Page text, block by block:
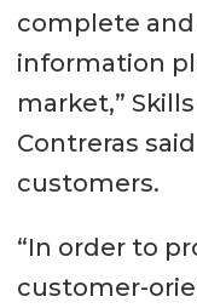
complete
information
market,”
Contreras
customers.
“In order to
customer-